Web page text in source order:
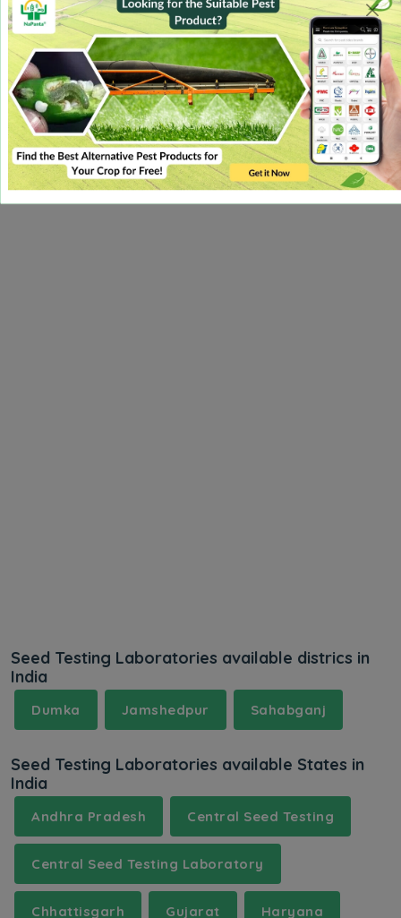
2
Seed
Testing
Laboratory
Jharkhand Jamshedpur 1
3
Seed
Testing
Laboratory
Jharkhand Sahabganj
Seed Testing Laboratories available districs in
India
Dumka Jamshedpur Sahabganj
Seed Testing Laboratories available States in
India
Andhra Pradesh Central Seed Testing
Central Seed Testing Laboratory
Chhattisgarh Gujarat Haryana